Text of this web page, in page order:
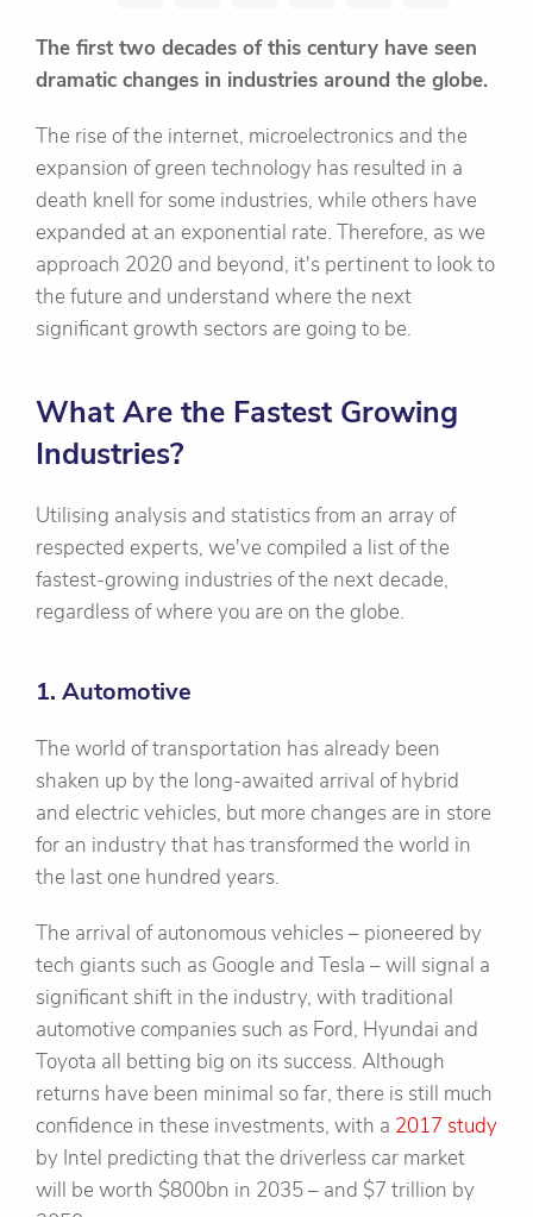
The first two decades of this century have seen
dramatic changes in industries around the globe.
The rise of the internet, microelectronics and the
expansion of green technology has resulted in a
death knell for some industries, while others have
expanded at an exponential rate. Therefore, as we
approach 2020 and beyond, it's pertinent to look to
the future and understand where the next
significant growth sectors are going to be.
What Are the Fastest Growing
Industries?
Utilising analysis and statistics from an array of
respected experts, we've compiled a list of the
fastest-growing industries of the next decade,
regardless of where you are on the globe.
1. Automotive
The world of transportation has already been
shaken up by the long-awaited arrival of hybrid
and electric vehicles, but more changes are in store
for an industry that has transformed the world in
the last one hundred years.
The arrival of autonomous vehicles – pioneered by
tech giants such as Google and Tesla – will signal a
significant shift in the industry, with traditional
automotive companies such as Ford, Hyundai and
Toyota all betting big on its success. Although
returns have been minimal so far, there is still much
confidence in these investments, with a 2017 study
by Intel predicting that the driverless car market
will be worth $800bn in 2035 – and $7 trillion by